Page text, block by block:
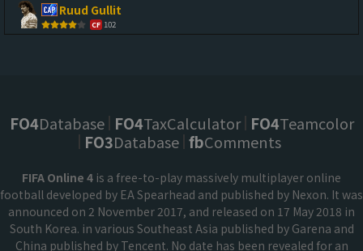
Ruud Gullit
CF 102
FO4Database FO4TaxCalculator FO4Teamcolor
FO3Database fbComments
FIFA Online 4 is a free-to-play massively multiplayer online
football developed by EA Spearhead and published by Nexon. It was
announced on 2 November 2017, and released on 17 May 2018 in
South Korea. in various Southeast Asia published by Garena and
China published by Tencent. No date has been revealed for an